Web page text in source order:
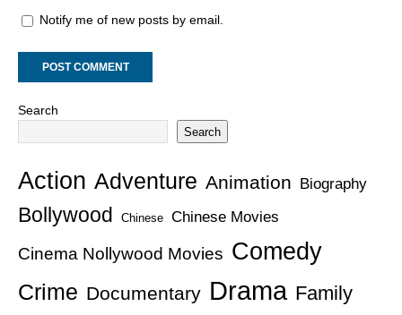
Notify me of new posts by email.
Search
Search
Action Adventure Animation Biography
Bollywood Chinese Chinese Movies
Cinema Nollywood Movies Comedy
Crime Documentary Drama Family